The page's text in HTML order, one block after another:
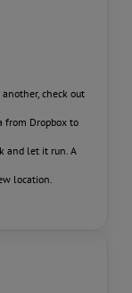
check out
from Dropbox to
and let it run. A
location.